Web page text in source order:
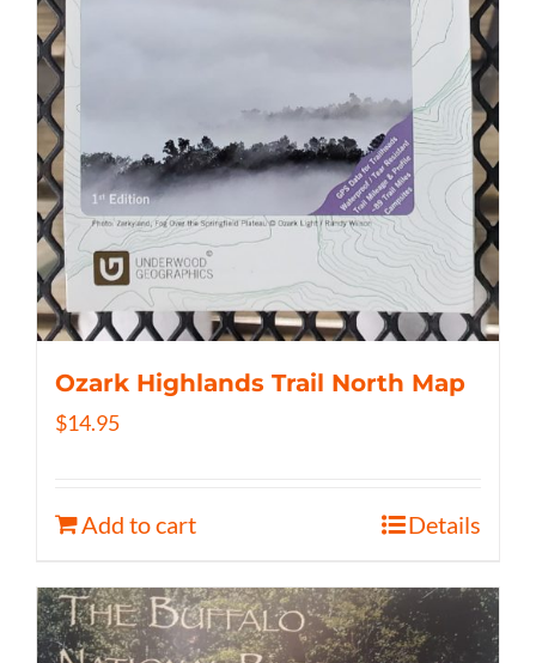
Ozark Highlands Trail North Map
$14.95
Add to cart Details